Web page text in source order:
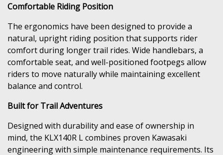
Comfortable Riding Position
The ergonomics have been designed to provide a
natural, upright riding position that supports rider
comfort during longer trail rides. Wide handlebars, a
comfortable seat, and well-positioned footpegs allow
riders to move naturally while maintaining excellent
balance and control.
Built for Trail Adventures
Designed with durability and ease of ownership in
mind, the KLX140R L combines proven Kawasaki
engineering with simple maintenance requirements. Its